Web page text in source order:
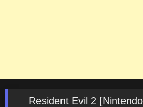
Resident Evil 2